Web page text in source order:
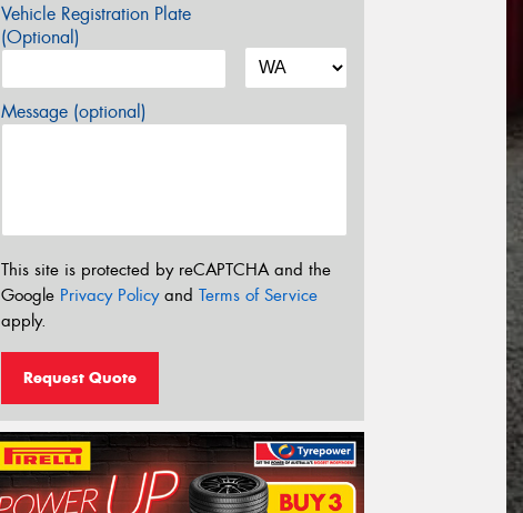
Vehicle Registration Plate
(Optional)
Message (optional)
This site is protected by reCAPTCHA and the
Google Privacy Policyand Terms of Service
apply.
Request Quote